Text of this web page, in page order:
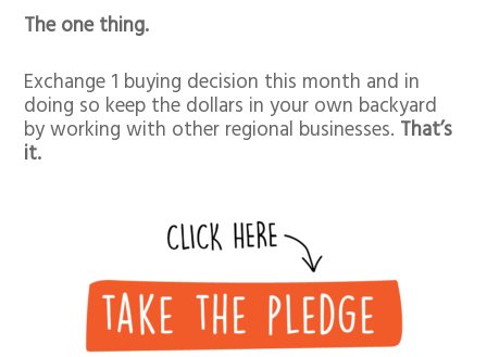
The one thing.
Exchange 1 buying decision this month and in
doing so keep the dollars in your own backyard
by working with other regional businesses. That’s
it.